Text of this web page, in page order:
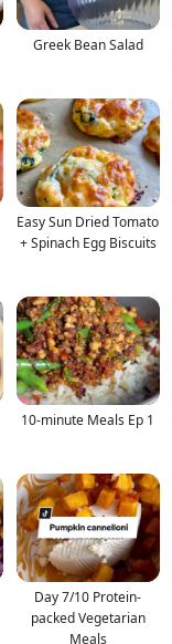
Greek Bean Salad
Easy Sun Dried Tomato
+ Spinach Egg Biscuits
10-minute Meals Ep 1
Day 7/10 Protein-
packed Vegetarian
Meals